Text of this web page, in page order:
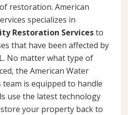
restoration. American
specializes in
Restoration Servicesto
that have been affected by
No matter what type of
the American Water
team is equipped to handle
use the latest technology
your property back to